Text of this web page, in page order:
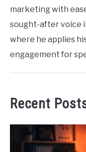
marketing with
sought-after voice
where he applies
engagement for
Recent